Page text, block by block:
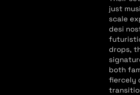
just
scale
desi
drops,
both
fiercely